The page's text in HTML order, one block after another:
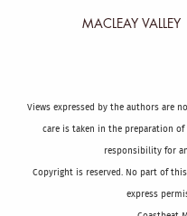
MACLEAY VALLEY
Views expressed by the authors are
care is taken in the preparation
responsibility for
Copyright is reserved. No part of
express